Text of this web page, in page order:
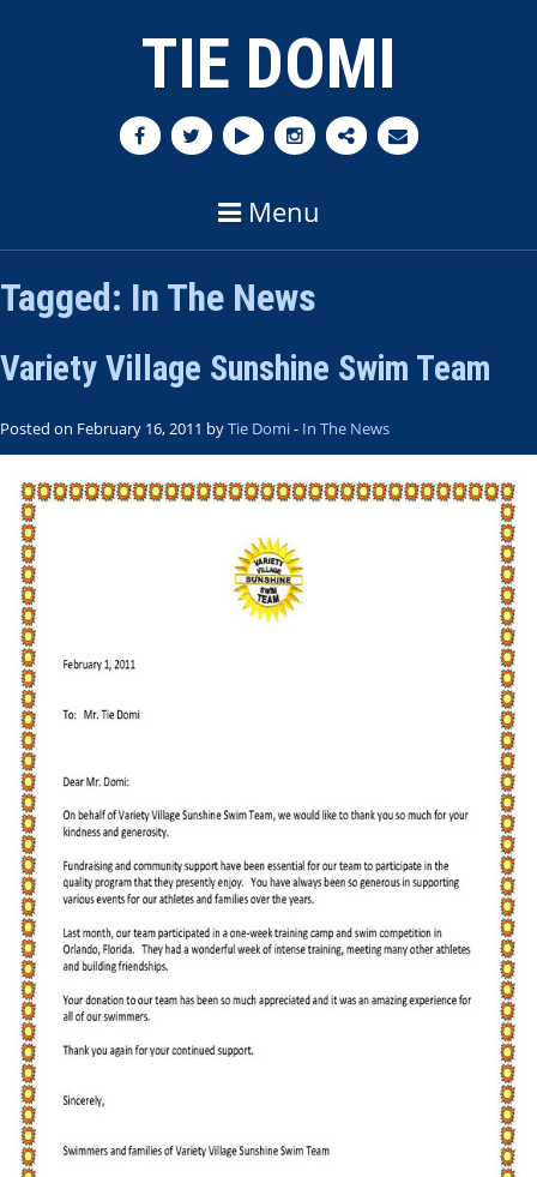
TIE DOMI
Menu
Tagged: In The News
Variety Village Sunshine Swim Team
Posted on February 16, 2011 byTie Domi- In The News